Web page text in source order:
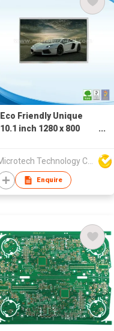
Eco Friendly Unique
10.1 inch 1280 x 800
Enquire